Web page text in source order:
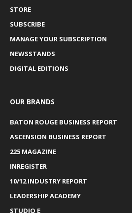
STORE
SUBSCRIBE
MANAGE YOUR SUBSCRIPTION
NEWSSTANDS
DIGITAL EDITIONS
OUR BRANDS
BATON ROUGE BUSINESS REPORT
ASCENSION BUSINESS REPORT
225 MAGAZINE
INREGISTER
10/12 INDUSTRY REPORT
LEADERSHIP ACADEMY
STUDIO E